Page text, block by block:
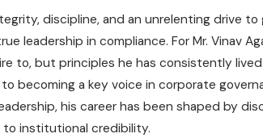
discipline, and an unrelenting drive to
leadership in compliance. For Mr. Vinav
to, but principles he has consistently lived
to becoming a key voice in corporate
his career has been shaped by
institutional credibility.